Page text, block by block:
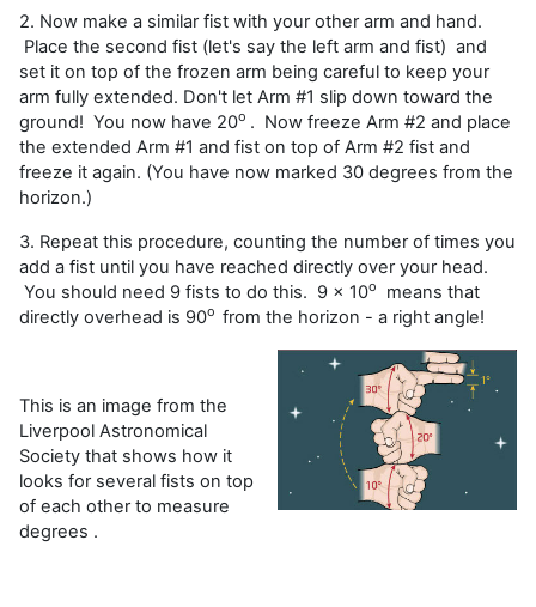
2. Now make a similar fist with your other arm and hand.
Place the second fist (let's say the left arm and fist) and
set it on top of the frozen arm being careful to keep your
arm fully extended. Don't let Arm #1 slip down toward the
ground! You now have 20o . Now freeze Arm #2 and place
the extended Arm #1 and fist on top of Arm #2 fist and
freeze it again. (You have now marked 30 degrees from the
horizon.)
3. Repeat this procedure, counting the number of times you
add a fist until you have reached directly over your head.
You should need 9 fists to do this. 9 x 10o
means that
directly overhead is 90o from the horizon - a right angle!
This is an image from the
Liverpool Astronomical
Society that shows how it
looks for several fists on top
of each other to measure
degrees .